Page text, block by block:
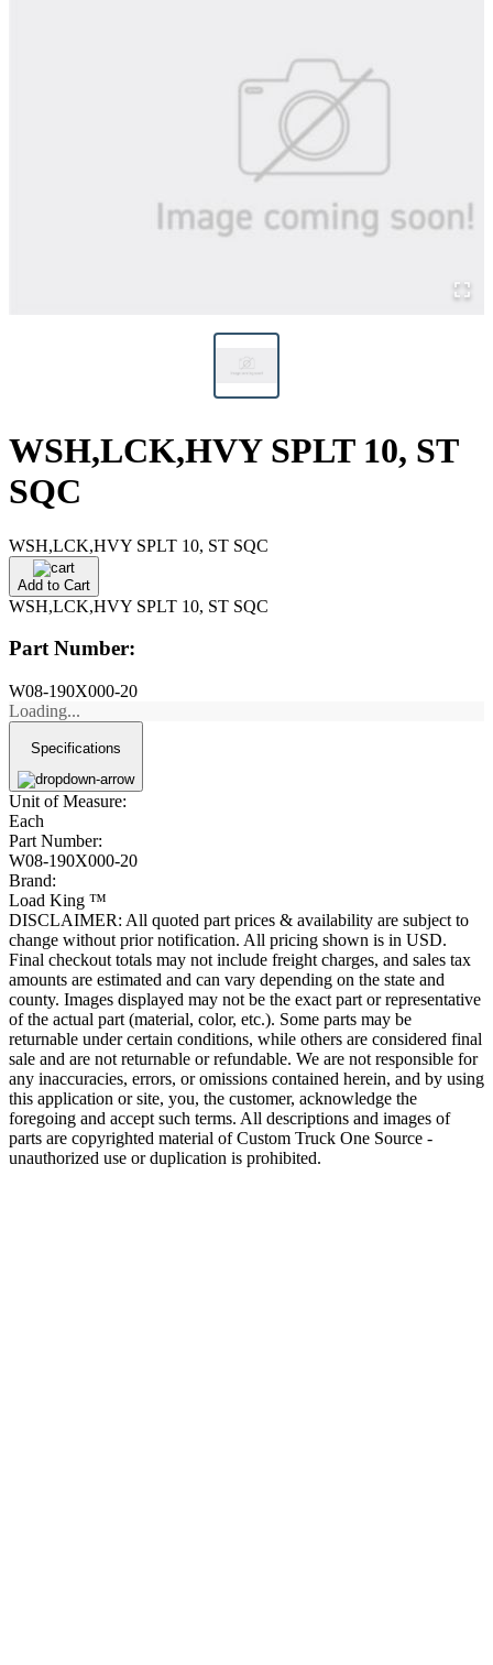
WSH,LCK,HVY SPLT 10, ST
SQC
WSH,LCK,HVY SPLT 10, ST SQC
Add to Cart
WSH,LCK,HVY SPLT 10, ST SQC
Part Number:
W08-190X000-20
Loading...
Specifications
Unit of Measure:
Each
Part Number:
W08-190X000-20
Brand:
Load King ™
DISCLAIMER: All quoted part prices & availability are subject to
change without prior notification. All pricing shown is in USD.
Final checkout totals may not include freight charges, and sales tax
amounts are estimated and can vary depending on the state and
county. Images displayed may not be the exact part or representative
of the actual part (material, color, etc.). Some parts may be
returnable under certain conditions, while others are considered final
sale and are not returnable or refundable. We are not responsible for
any inaccuracies, errors, or omissions contained herein, and by using
this application or site, you, the customer, acknowledge the
foregoing and accept such terms. All descriptions and images of
parts are copyrighted material of Custom Truck One Source -
unauthorized use or duplication is prohibited.